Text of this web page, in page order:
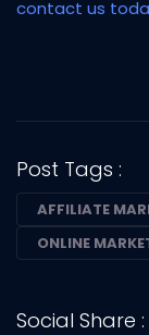
contact us
Post Tags :
AFFILIATE
ONLINE
Social Share :